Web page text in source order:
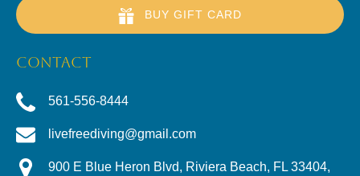
BUY GIFT CARD
CONTACT
561-556-8444
livefreediving@gmail.com
900 E Blue Heron Blvd, Riviera Beach, FL 33404,